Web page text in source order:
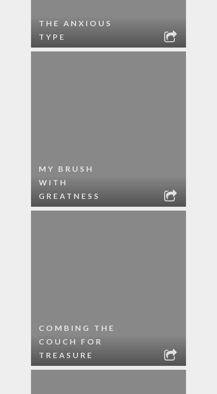
THE ANXIOUS
TYPE
MY BRUSH
WITH
GREATNESS
COMBING THE
COUCH FOR
TREASURE